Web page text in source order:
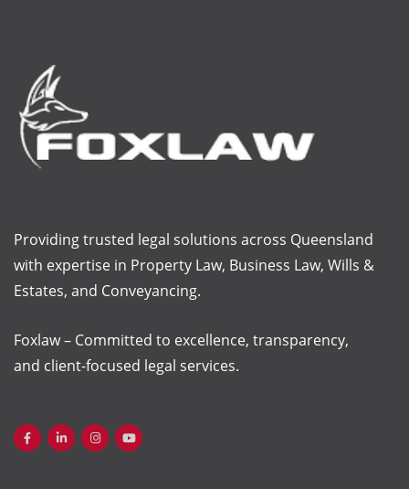
Providing trusted legal solutions across Queensland
with expertise in Property Law, Business Law, Wills &
Estates, and Conveyancing.
Foxlaw – Committed to excellence, transparency,
and client-focused legal services.